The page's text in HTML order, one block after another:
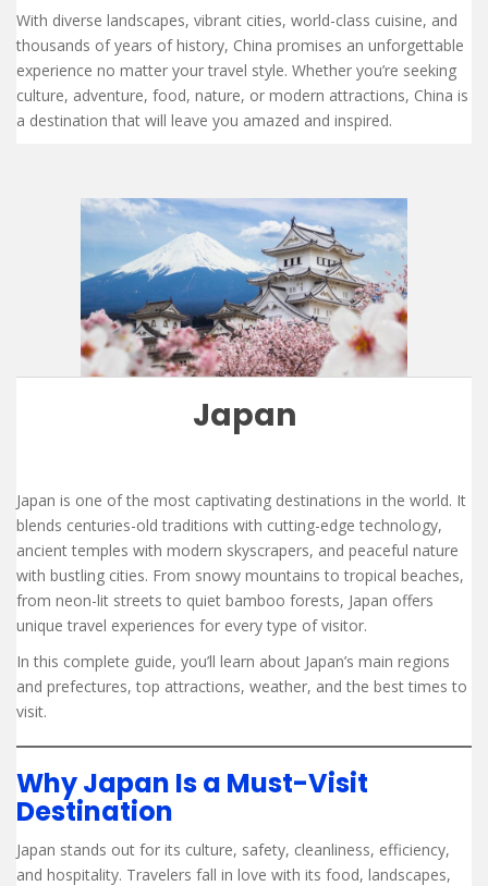
With diverse landscapes, vibrant cities, world-class cuisine, and
thousands of years of history, China promises an unforgettable
experience no matter your travel style. Whether you’re seeking
culture, adventure, food, nature, or modern attractions, China is
a destination that will leave you amazed and inspired.
Japan
Japan is one of the most captivating destinations in the world. It
blends centuries-old traditions with cutting-edge technology,
ancient temples with modern skyscrapers, and peaceful nature
with bustling cities. From snowy mountains to tropical beaches,
from neon-lit streets to quiet bamboo forests, Japan offers
unique travel experiences for every type of visitor.
In this complete guide, you’ll learn about Japan’s main regions
and prefectures, top attractions, weather, and the best times to
visit.
Why Japan Is a Must-Visit
Destination
Japan stands out for its culture, safety, cleanliness, efficiency,
and hospitality. Travelers fall in love with its food, landscapes,